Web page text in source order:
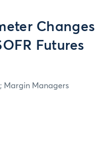
Changes
Futures
Margin Managers